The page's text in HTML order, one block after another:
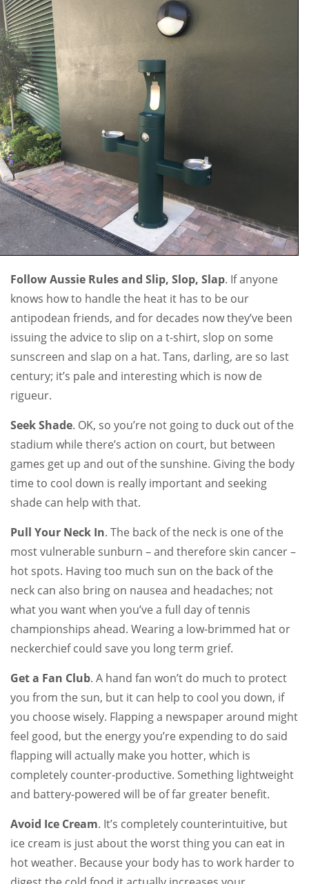
Follow Aussie Rules and Slip, Slop, Slap. If anyone
knows how to handle the heat it has to be our
antipodean friends, and for decades now they’ve been
issuing the advice to slip on a t-shirt, slop on some
sunscreen and slap on a hat. Tans, darling, are so last
century; it’s pale and interesting which is now de
rigueur.
Seek Shade. OK, so you’re not going to duck out of the
stadium while there’s action on court, but between
games get up and out of the sunshine. Giving the body
time to cool down is really important and seeking
shade can help with that.
Pull Your Neck In. The back of the neck is one of the
most vulnerable sunburn – and therefore skin cancer –
hot spots. Having too much sun on the back of the
neck can also bring on nausea and headaches; not
what you want when you’ve a full day of tennis
championships ahead. Wearing a low-brimmed hat or
neckerchief could save you long term grief.
Get a Fan Club. A hand fan won’t do much to protect
you from the sun, but it can help to cool you down, if
you choose wisely. Flapping a newspaper around might
feel good, but the energy you’re expending to do said
flapping will actually make you hotter, which is
completely counter-productive. Something lightweight
and battery-powered will be of far greater benefit.
Avoid Ice Cream. It’s completely counterintuitive, but
ice cream is just about the worst thing you can eat in
hot weather. Because your body has to work harder to